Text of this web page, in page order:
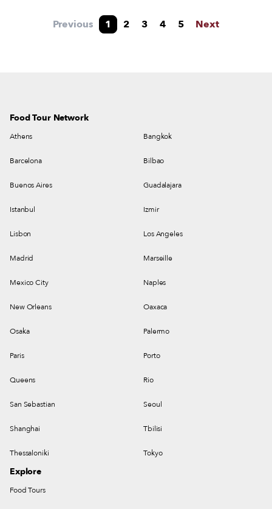
exciting dining hubs.
Previous 1 2 3 4 5 Next
Food Tour Network
Athens Bangkok
Barcelona Bilbao
Buenos Aires Guadalajara
Istanbul Izmir
Lisbon Los Angeles
Madrid Marseille
Mexico City Naples
New Orleans Oaxaca
Osaka Palermo
Paris Porto
Queens Rio
San Sebastian Seoul
Shanghai Tbilisi
Thessaloniki Tokyo
Explore
Food Tours